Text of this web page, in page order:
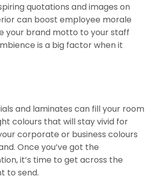
quotations and images on
can boost employee morale
your brand motto to your staff
is a big factor when it
and laminates can fill your room
colours that will stay vivid for
corporate or business colours
Once you’ve got the
it’s time to get across the
to send.